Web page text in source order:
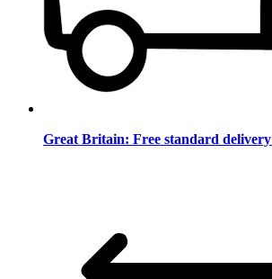
Great Britain: Free standard delivery